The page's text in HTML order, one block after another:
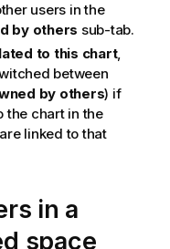
users in the
by others sub-tab.
to this chart,
between
by others) if
the chart in the
linked to that
in a
space